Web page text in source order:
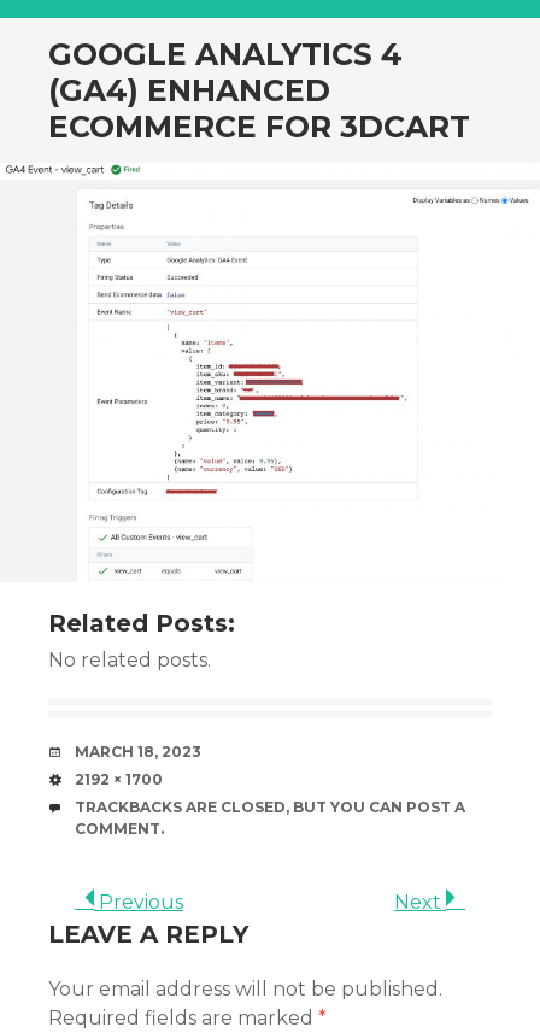
GOOGLE ANALYTICS 4
(GA4) ENHANCED
ECOMMERCE FOR 3DCART
Related Posts:
No related posts.
DATE
MARCH 18, 2023
SIZE
2192 × 1700
TRACKBACKS ARE CLOSED, BUT YOU CAN POST A
COMMENT.
Previous Next
LEAVE A REPLY
Your email address will not be published.
Required fields are marked *